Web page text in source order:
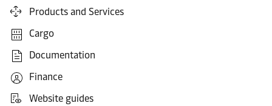
Products and Services
Cargo
Documentation
Finance
Website guides